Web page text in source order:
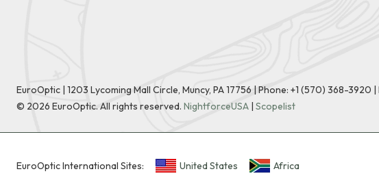
EuroOptic | 1203 Lycoming Mall Circle, Muncy, PA 17756 |Phone: +1 (570) 368-3920 |
© 2026 EuroOptic. All rights reserved. NightforceUSA | Scopelist
EuroOptic International Sites: United States Africa